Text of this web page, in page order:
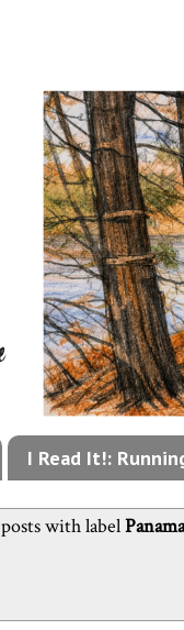
I Read It!:
with label